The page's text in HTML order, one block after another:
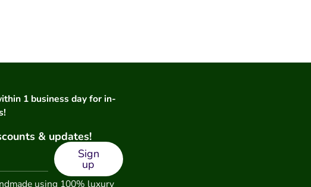
1 business day for in-
& updates!
Sign
up
using 100% luxury